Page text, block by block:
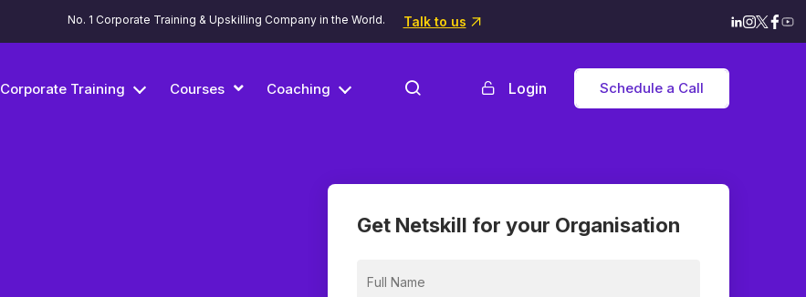
No. 1 Corporate Training & Upskilling Company in the World. Talk to us
Corporate Training Courses Coaching Login Schedule a Call
Get Netskill for your Organisation